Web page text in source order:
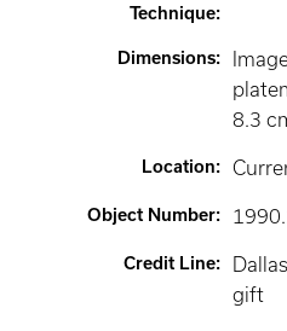
Technique:
Dimensions:
8.3
Location:
Object Number:
Credit Line:
gift